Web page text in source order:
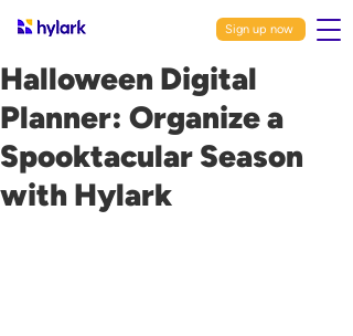
Sign up now
Halloween Digital
Planner: Organize a
Spooktacular Season
with Hylark